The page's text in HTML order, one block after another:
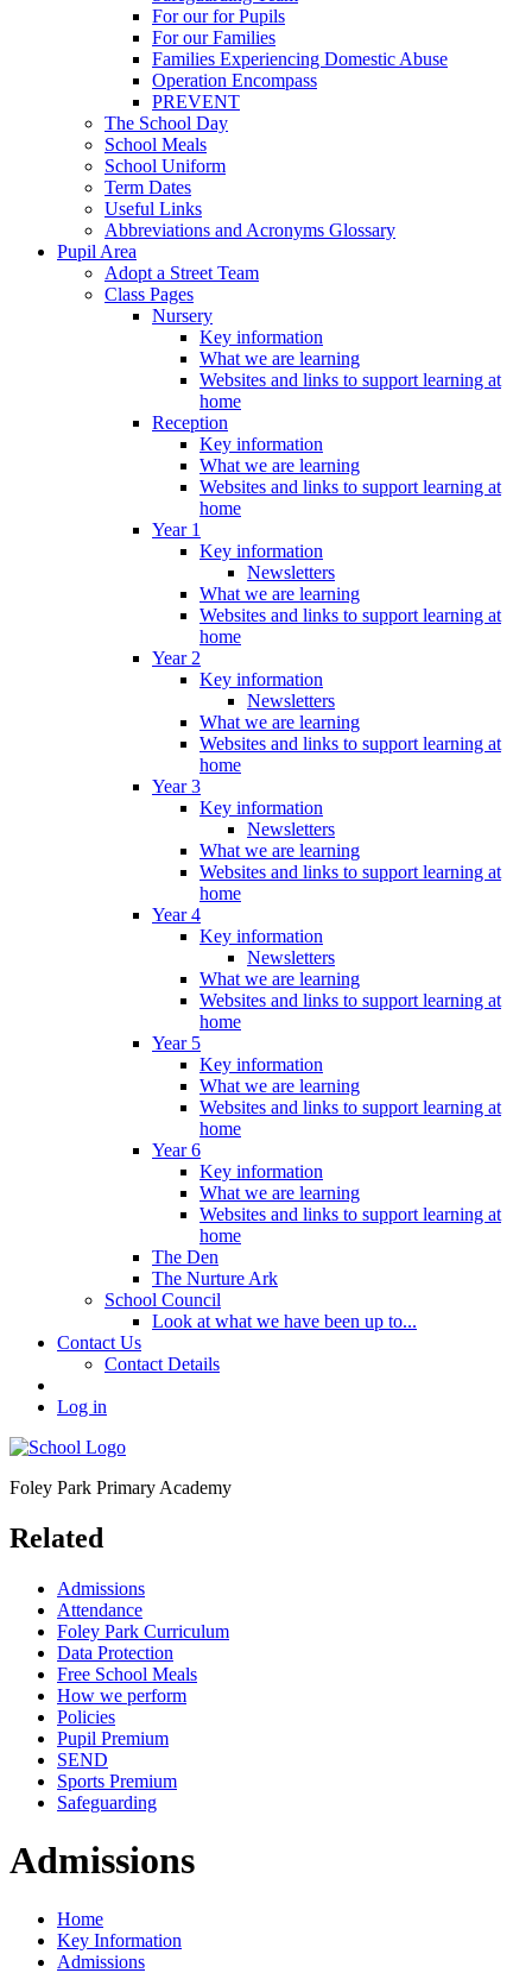
For our for Pupils
For our Families
Families Experiencing Domestic Abuse
Operation Encompass
PREVENT
The School Day
School Meals
School Uniform
Term Dates
Useful Links
Abbreviations and Acronyms Glossary
Pupil Area
Adopt a Street Team
Class Pages
Nursery
Key information
What we are learning
Websites and links to support learning at
home
Reception
Key information
What we are learning
Websites and links to support learning at
home
Year 1
Key information
Newsletters
What we are learning
Websites and links to support learning at
home
Year 2
Key information
Newsletters
What we are learning
Websites and links to support learning at
home
Year 3
Key information
Newsletters
What we are learning
Websites and links to support learning at
home
Year 4
Key information
Newsletters
What we are learning
Websites and links to support learning at
home
Year 5
Key information
What we are learning
Websites and links to support learning at
home
Year 6
Key information
What we are learning
Websites and links to support learning at
home
The Den
The Nurture Ark
School Council
Look at what we have been up to...
Contact Us
Contact Details
Log in
Foley Park Primary Academy
Related
Admissions
Attendance
Foley Park Curriculum
Data Protection
Free School Meals
How we perform
Policies
Pupil Premium
SEND
Sports Premium
Safeguarding
Admissions
Home
Key Information
Admissions